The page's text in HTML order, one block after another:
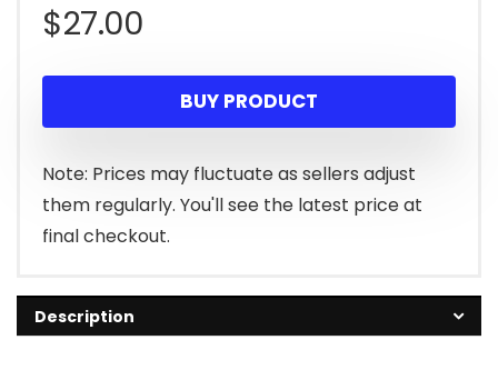
$27.00
BUY PRODUCT
Note: Prices may fluctuate as sellers adjust
them regularly. You'll see the latest price at
final checkout.
Description